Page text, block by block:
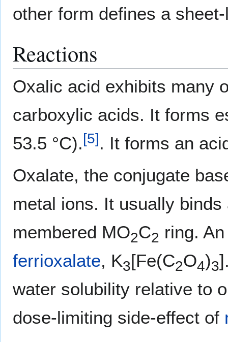
other form defines a
Reactions
Oxalic acid exhibits many
carboxylic acids. It forms
53.5 °C).[5]. It forms an
Oxalate, the conjugate
metal ions. It usually
membered MO2C2 ring.
ferrioxalate, K3[Fe(C2O4)3
water solubility relative to
dose-limiting side-effect of